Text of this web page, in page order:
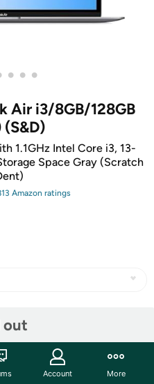
• • •
Air i3/8GB/128GB
1.1GHz Intel Core i3, 13-
Space Gray (Scratch
Amazon ratings
out
Account More